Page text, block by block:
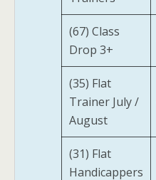
(67) Class
Drop 3+
(35) Flat
Trainer July /
August
(31) Flat
Handicappers